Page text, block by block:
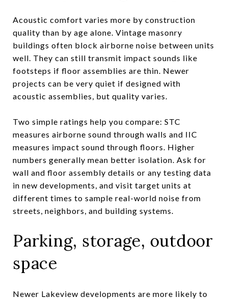
Acoustic comfort varies more by construction
quality than by age alone. Vintage masonry
buildings often block airborne noise between units
well. They can still transmit impact sounds like
footsteps if floor assemblies are thin. Newer
projects can be very quiet if designed with
acoustic assemblies, but quality varies.
Two simple ratings help you compare: STC
measures airborne sound through walls and IIC
measures impact sound through floors. Higher
numbers generally mean better isolation. Ask for
wall and floor assembly details or any testing data
in new developments, and visit target units at
different times to sample real-world noise from
streets, neighbors, and building systems.
Parking, storage, outdoor
space
Newer Lakeview developments are more likely to